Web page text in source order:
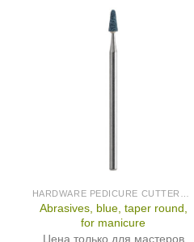
Abrasives, blue, taper round,
for manicure
Цена только для мастеров